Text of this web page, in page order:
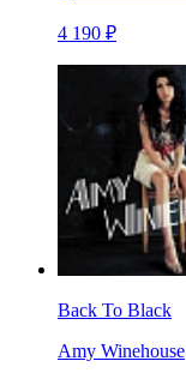
4 190 ₽
Back To Black
Amy Winehouse